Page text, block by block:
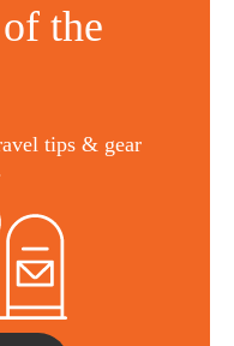
the
tips & gear